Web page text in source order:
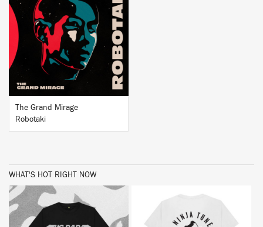
BUY
The Grand Mirage
Robotaki
WHAT'S HOT RIGHT NOW